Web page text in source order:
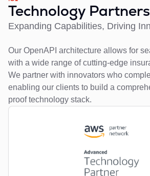
Technology Partners
Expanding Capabilities, Driving
Our OpenAPI architecture allows for
with a wide range of cutting-edge
We partner with innovators who
enabling our clients to build a
proof technology stack.